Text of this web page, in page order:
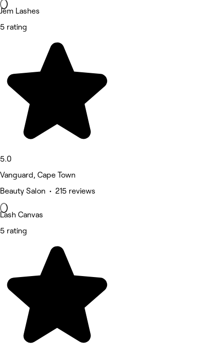
Jem Lashes
5 rating
5.0
Vanguard, Cape Town
Beauty Salon • 215 reviews
Lash Canvas
5 rating